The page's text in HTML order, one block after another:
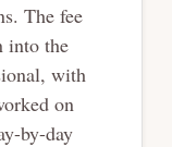
The fee
into the
with
on
by-day